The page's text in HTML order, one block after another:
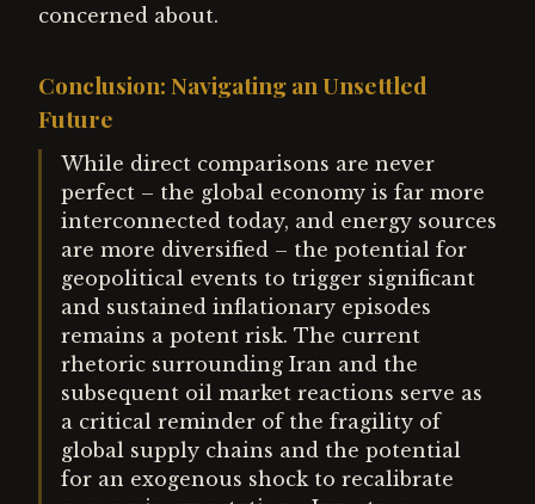
concerned about.
Conclusion: Navigating an Unsettled
Future
While direct comparisons are never
perfect – the global economy is far more
interconnected today, and energy sources
are more diversified – the potential for
geopolitical events to trigger significant
and sustained inflationary episodes
remains a potent risk. The current
rhetoric surrounding Iran and the
subsequent oil market reactions serve as
a critical reminder of the fragility of
global supply chains and the potential
for an exogenous shock to recalibrate